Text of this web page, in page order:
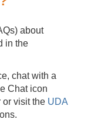
about
in the
chat with a
Chat icon
or visit the UDA